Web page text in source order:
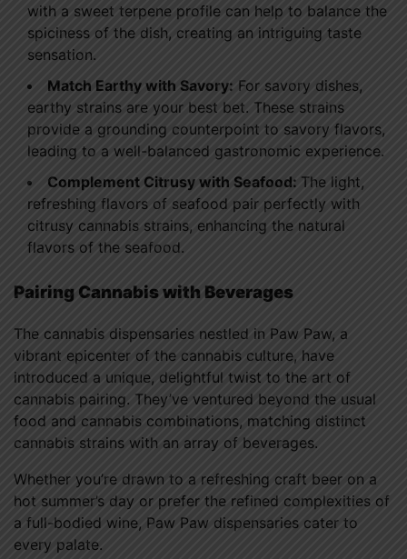
with a sweet terpene profile can help to balance the
spiciness of the dish, creating an intriguing taste
sensation.
Match Earthy with Savory: For savory dishes,
earthy strains are your best bet. These strains
provide a grounding counterpoint to savory flavors,
leading to a well-balanced gastronomic experience.
Complement Citrusy with Seafood: The light,
refreshing flavors of seafood pair perfectly with
citrusy cannabis strains, enhancing the natural
flavors of the seafood.
Pairing Cannabis with Beverages
The cannabis dispensaries nestled in Paw Paw, a
vibrant epicenter of the cannabis culture, have
introduced a unique, delightful twist to the art of
cannabis pairing. They’ve ventured beyond the usual
food and cannabis combinations, matching distinct
cannabis strains with an array of beverages.
Whether you’re drawn to a refreshing craft beer on a
hot summer’s day or prefer the refined complexities of
a full-bodied wine, Paw Paw dispensaries cater to
every palate.